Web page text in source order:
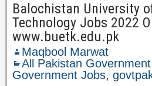
Balochistan University
Technology Jobs 2022
www.buetk.edu.pk
Maqbool Marwat
All Pakistan
Government Jobs,